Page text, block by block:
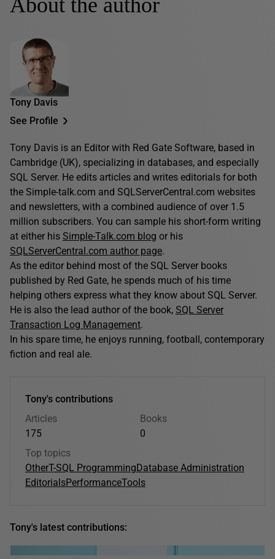
Tony Davis
See Profile
Tony Davis is an Editor with Red Gate Software, based in
Cambridge (UK), specializing in databases, and especially
SQL Server. He edits articles and writes editorials for both
the Simple-talk.com and SQLServerCentral.com websites
and newsletters, with a combined audience of over 1.5
million subscribers. You can sample his short-form writing
at either his Simple-Talk.com blog or his
SQLServerCentral.com author page.
As the editor behind most of the SQL Server books
published by Red Gate, he spends much of his time
helping others express what they know about SQL Server.
He is also the lead author of the book, SQL Server
Transaction Log Management.
In his spare time, he enjoys running, football, contemporary
fiction and real ale.
Tony's contributions
Articles
175
Books
0
Top topics
OtherT-SQL ProgrammingDatabase Administration
EditorialsPerformanceTools
Tony's latest contributions: